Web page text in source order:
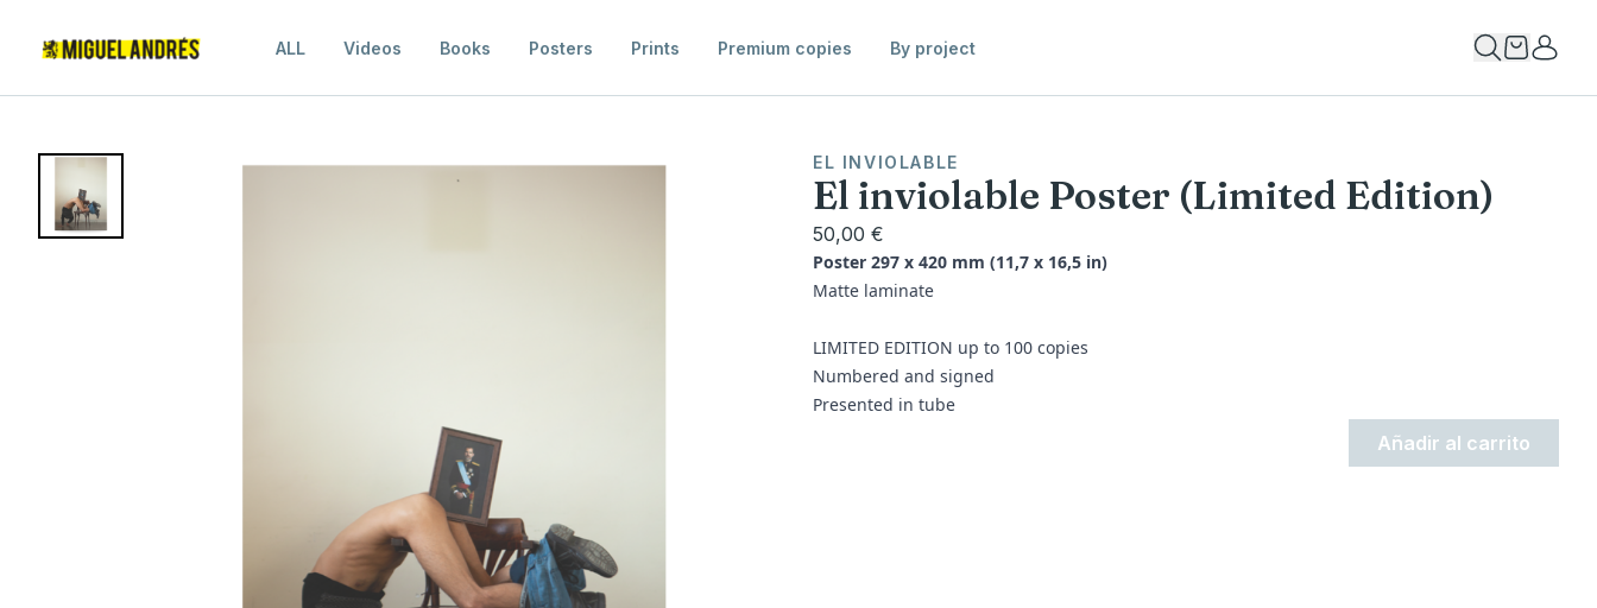
ALL Videos Books Posters Prints Premium copies By project
EL INVIOLABLE
El inviolable Poster (Limited Edition)
50,00 €
Poster 297 x 420 mm (11,7 x 16,5 in)
Matte laminate
LIMITED EDITION up to 100 copies
Numbered and signed
Presented in tube
Añadir al carrito